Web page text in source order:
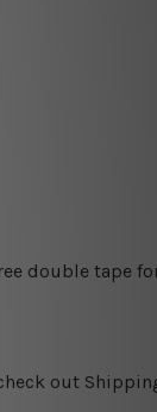
double tape
check out